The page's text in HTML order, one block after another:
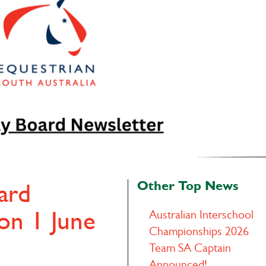
1 June
Other Top News
Australian Interschool
Championships 2026
Team SA Captain